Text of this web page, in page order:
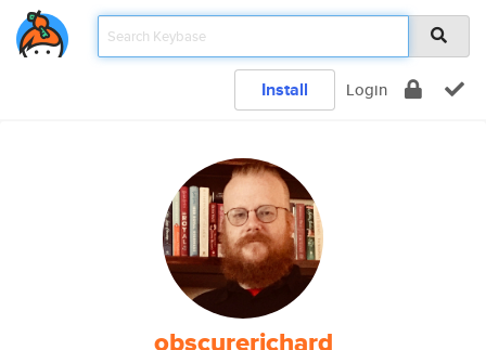
Install Login